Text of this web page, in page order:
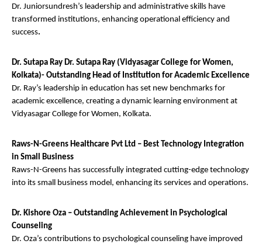
Dr. Juniorsundresh’s leadership and administrative skills have
transformed institutions, enhancing operational efficiency and
success.
Dr. Sutapa Ray Dr. Sutapa Ray (Vidyasagar College for Women,
Kolkata)- Outstanding Head of Institution for Academic Excellence
Dr. Ray’s leadership in education has set new benchmarks for
academic excellence, creating a dynamic learning environment at
Vidyasagar College for Women, Kolkata.
Raws-N-Greens Healthcare Pvt Ltd – Best Technology Integration
in Small Business
Raws-N-Greens has successfully integrated cutting-edge technology
into its small business model, enhancing its services and operations.
Dr. Kishore Oza – Outstanding Achievement in Psychological
Counseling
Dr. Oza’s contributions to psychological counseling have improved